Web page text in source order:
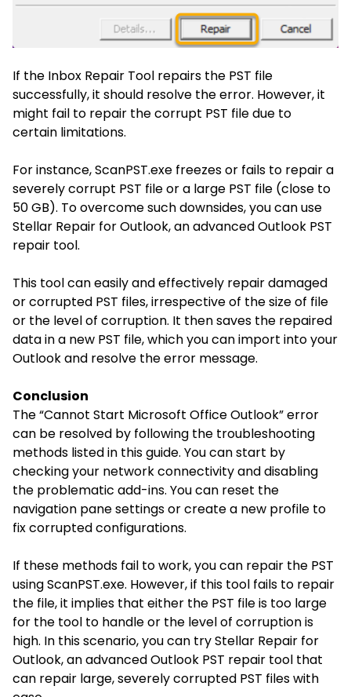
If the Inbox Repair Tool repairs the PST file
successfully, it should resolve the error. However, it
might fail to repair the corrupt PST file due to
certain limitations.
For instance, ScanPST.exe freezes or fails to repair a
severely corrupt PST file or a large PST file (close to
50 GB). To overcome such downsides, you can use
Stellar Repair for Outlook, anadvanced Outlook PST
repair tool.
This tool can easily and effectively repair damaged
or corrupted PST files, irrespective of the size of file
or the level of corruption. It then saves the repaired
data in a new PST file, which you can import into your
Outlook and resolve the error message.
Conclusion
The “Cannot Start Microsoft Office Outlook” error
can be resolved by following the troubleshooting
methods listed in this guide. You can start by
checking your network connectivity and disabling
the problematic add-ins. You can reset the
navigation pane settings or create a new profile to
fix corrupted configurations.
If these methods fail to work, you can repair the PST
using ScanPST.exe. However, if this tool fails to repair
the file, it implies that either the PST file is too large
for the tool to handle or the level of corruption is
high. In this scenario, you can try Stellar Repair for
Outlook, an advanced Outlook PST repair tool that
can repair large, severely corrupted PST files with